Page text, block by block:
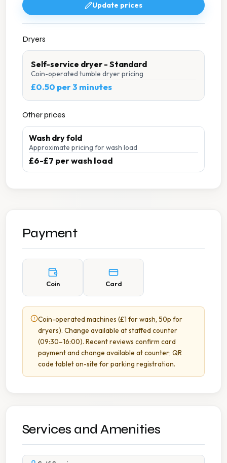
Update prices
Dryers
Self-service dryer - Standard
Coin-operated tumble dryer pricing
£0.50 per 3 minutes
Other prices
Wash dry fold
Approximate pricing for wash load
£6-£7 per wash load
Payment
Coin Card
Coin-operated machines (£1 for wash, 50p for
dryers). Change available at staffed counter
(09:30–16:00). Recent reviews confirm card
payment and change available at counter; QR
code tablet on-site for parking registration.
Services and Amenities